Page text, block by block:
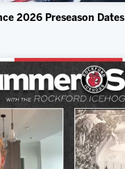
2026 Preseason Dates